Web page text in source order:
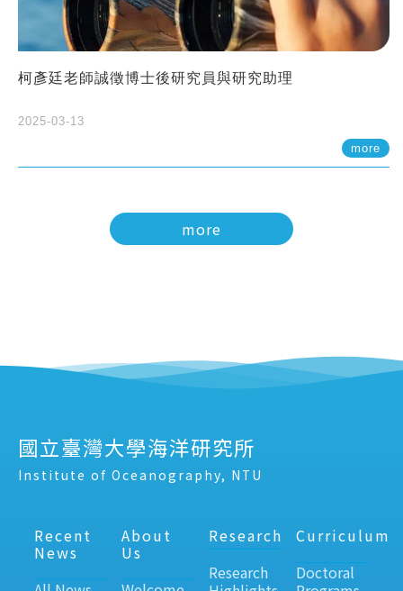
柯彥廷老師誠徵博士後研究員與研究助理
2025-03-13
more
more
國立臺灣大學海洋研究所
Institute of Oceanography, NTU
Recent
News
About
Us
Research
Research
Curriculum
Doctoral